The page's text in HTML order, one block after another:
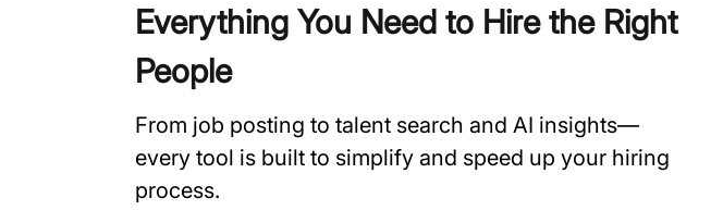
Everything You Need to Hire the Right
People
From job posting to talent search and AI insights—
every tool is built to simplify and speed up your hiring
process.